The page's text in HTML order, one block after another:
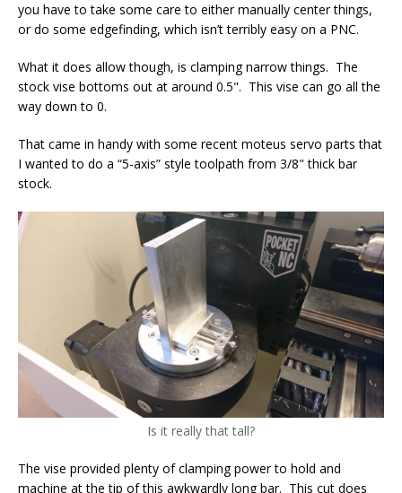
you have to take some care to either manually center things,
or do some edgefinding, which isn’t terribly easy on a PNC.
What it does allow though, is clamping narrow things. The
stock vise bottoms out at around 0.5". This vise can go all the
way down to 0.
That came in handy with some recent moteus servo parts that
I wanted to do a “5-axis” style toolpath from 3/8" thick bar
stock.
Is it really that tall?
The vise provided plenty of clamping power to hold and
machine at the tip of this awkwardly long bar. This cut does